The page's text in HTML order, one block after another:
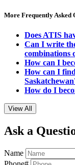
More Frequently Asked
Does ATIS
Can I write
combinations
How can I
How can I
How do I
View All
Ask a
Name